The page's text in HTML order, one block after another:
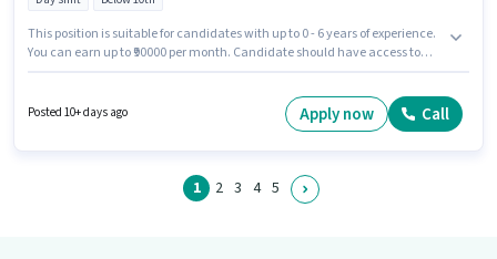
This position is suitable for candidates with up to 0 - 6 years of experience.
You can earn up to ₹90000 per month. Candidate should have access to
role with Day Shift and a 6 days working week. Proficiency in English will
Posted 10+ days ago Apply now Call
1 2 3 4 5